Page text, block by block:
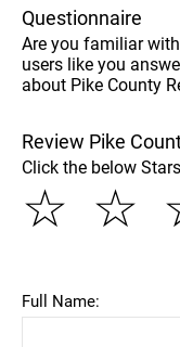
Questionnaire
Are you familiar
users like you
about Pike County
Review Pike
Click the below
☆
☆
Full Name: